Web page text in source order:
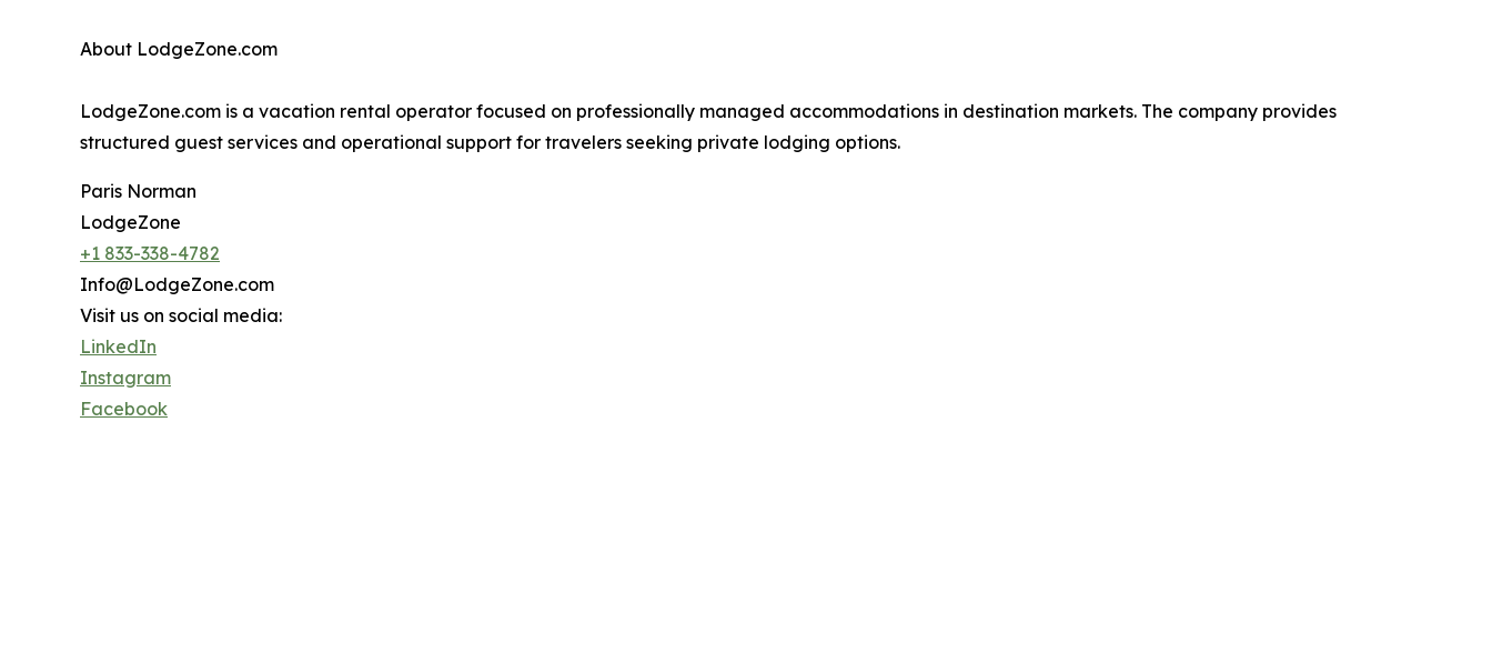
About LodgeZone.com
LodgeZone.com is a vacation rental operator focused on professionally managed accommodations in destination markets. The company provides
structured guest services and operational support for travelers seeking private lodging options.
Paris Norman
LodgeZone
+1 833-338-4782
Info@LodgeZone.com
Visit us on social media:
LinkedIn
Instagram
Facebook